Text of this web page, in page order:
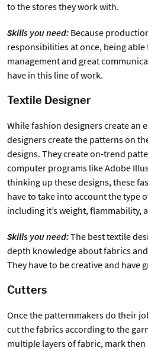
to the stores they work with.
Skills you need: Because
responsibilities at once, being
management and great
have in this line of work.
Textile Designer
While fashion designers create an
designers create the patterns on
designs. They create on-trend
computer programs like Adobe
thinking up these designs, these
have to take into account the type
including it’s weight, flammability,
Skills you need:The best textile
depth knowledge about fabrics
They have to be creative and have
Cutters
Once the patternmakers do their
cut the fabrics according to the
multiple layers of fabric, mark